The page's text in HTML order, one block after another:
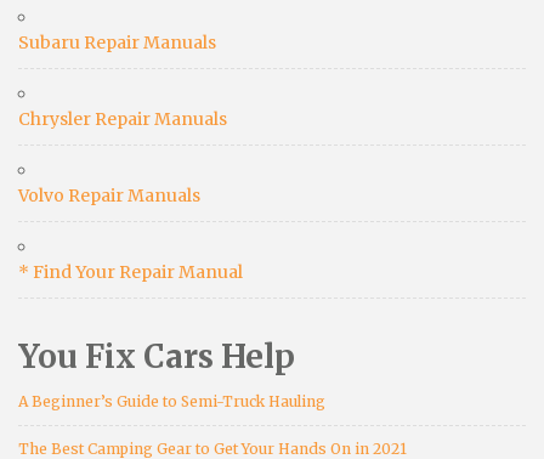
Subaru Repair Manuals
Chrysler Repair Manuals
Volvo Repair Manuals
* Find Your Repair Manual
You Fix Cars Help
A Beginner’s Guide to Semi-Truck Hauling
The Best Camping Gear to Get Your Hands On in 2021